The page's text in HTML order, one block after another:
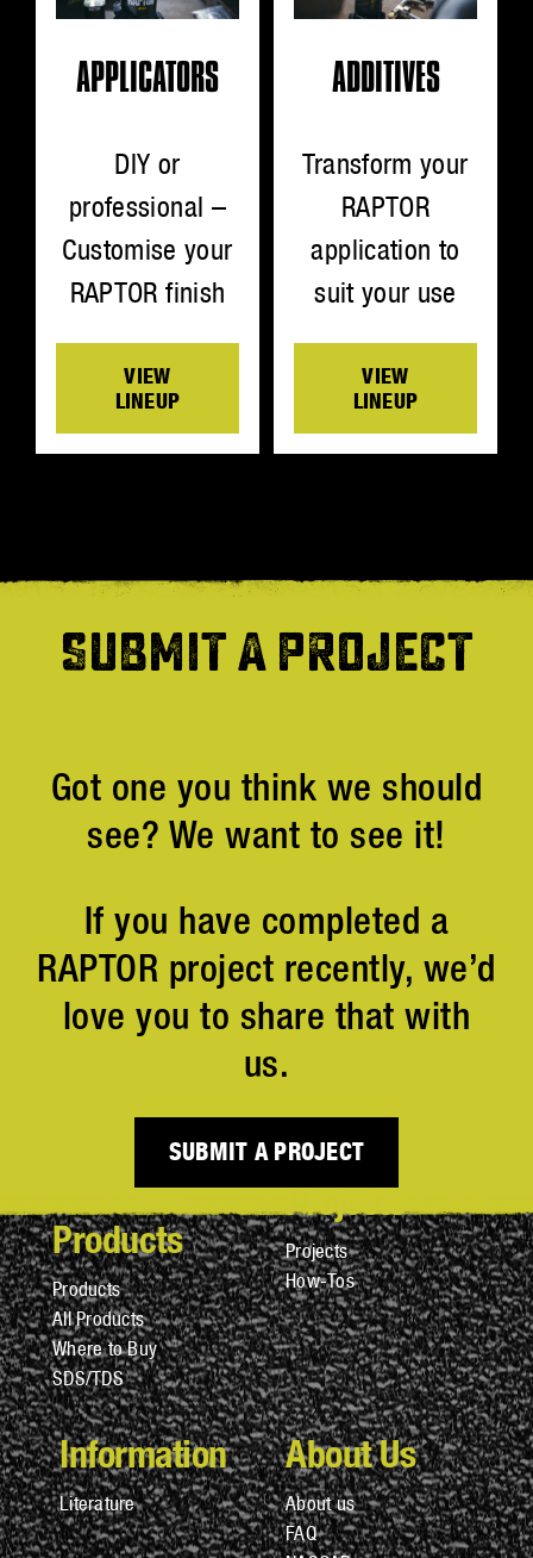
APPLICATORS
DIY or
professional –
Customise your
RAPTOR finish
VIEW
LINEUP
ADDITIVES
Transform your
RAPTOR
application to
suit your use
VIEW
LINEUP
SUBMIT A PROJECT
Got one you think we should
see? We want to see it!
If you have completed a
RAPTOR project recently, we’d
love you to share that with
us.
SUBMIT A PROJECT
Products
Products
All Products
Where to Buy
SDS/TDS
Projects
Projects
How-Tos
Information
Literature
About Us
About us
FAQ